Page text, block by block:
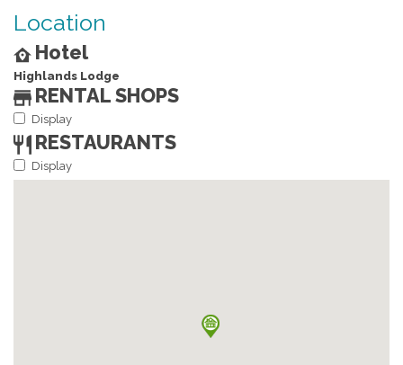
Location
Hotel
Highlands Lodge
RENTAL SHOPS
Display
RESTAURANTS
Display